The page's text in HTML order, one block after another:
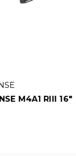
M4A1 RIII 16"